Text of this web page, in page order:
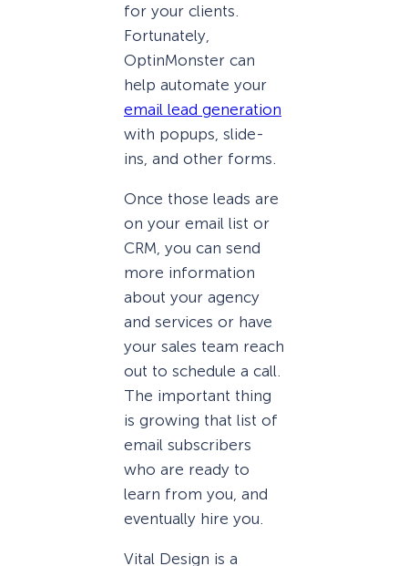
for your clients.
Fortunately,
OptinMonster can
help automate your
email lead generation
with popups, slide-
ins, and other forms.
Once those leads are
on your email list or
CRM, you can send
more information
about your agency
and services or have
your sales team reach
out to schedule a call.
The important thing
is growing that list of
email subscribers
who are ready to
learn from you, and
eventually hire you.
Vital Design is a